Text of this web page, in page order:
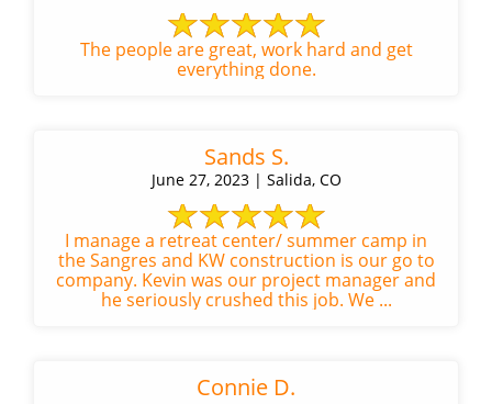
The people are great, work hard and get
everything done.
Sands S.
June 27, 2023 | Salida, CO
I manage a retreat center/ summer camp in
the Sangres and KW construction is our go to
company. Kevin was our project manager and
he seriously crushed this job. We ...
Connie D.